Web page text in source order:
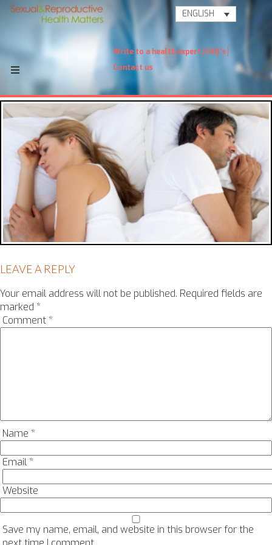
ENGLISH
Write to a health expert FAQ's
Contact us
LEAVE A REPLY
Your email address will not be published. Required fields are
marked *
Comment *
Name *
Email*
Website
Save my name, email, and website in this browser for the